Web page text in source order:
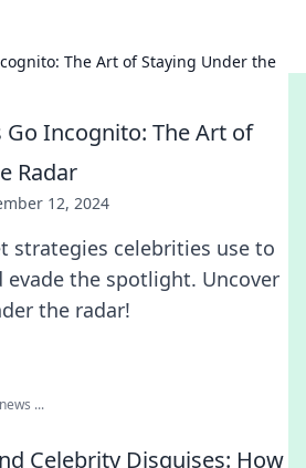
The Art of Staying Under the
Go Incognito: The Art of
Radar
12, 2024
strategies celebrities use to
the spotlight. Uncover
the radar!
...
Celebrity Disguises: How